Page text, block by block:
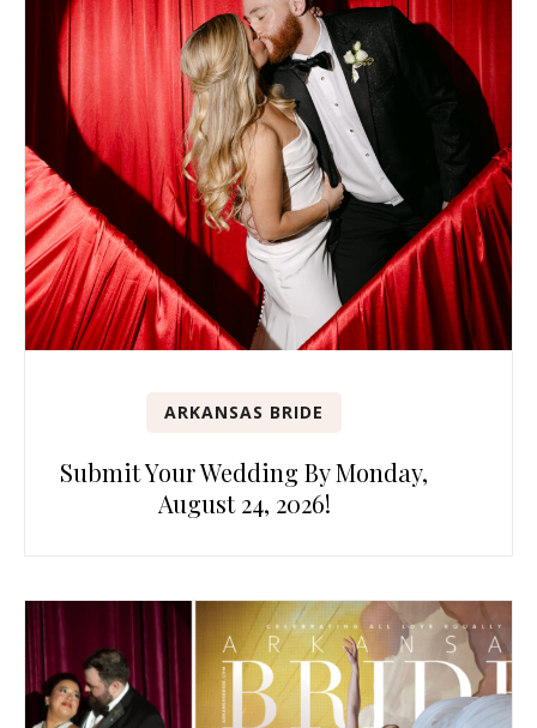
ARKANSAS BRIDE
Submit Your Wedding By Monday,
August 24, 2026!